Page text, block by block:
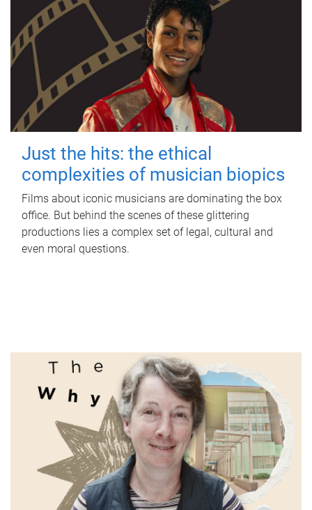
Just the hits: the ethical
complexities of musician biopics
Films about iconic musicians are dominating the box
office. But behind the scenes of these glittering
productions lies a complex set of legal, cultural and
even moral questions.